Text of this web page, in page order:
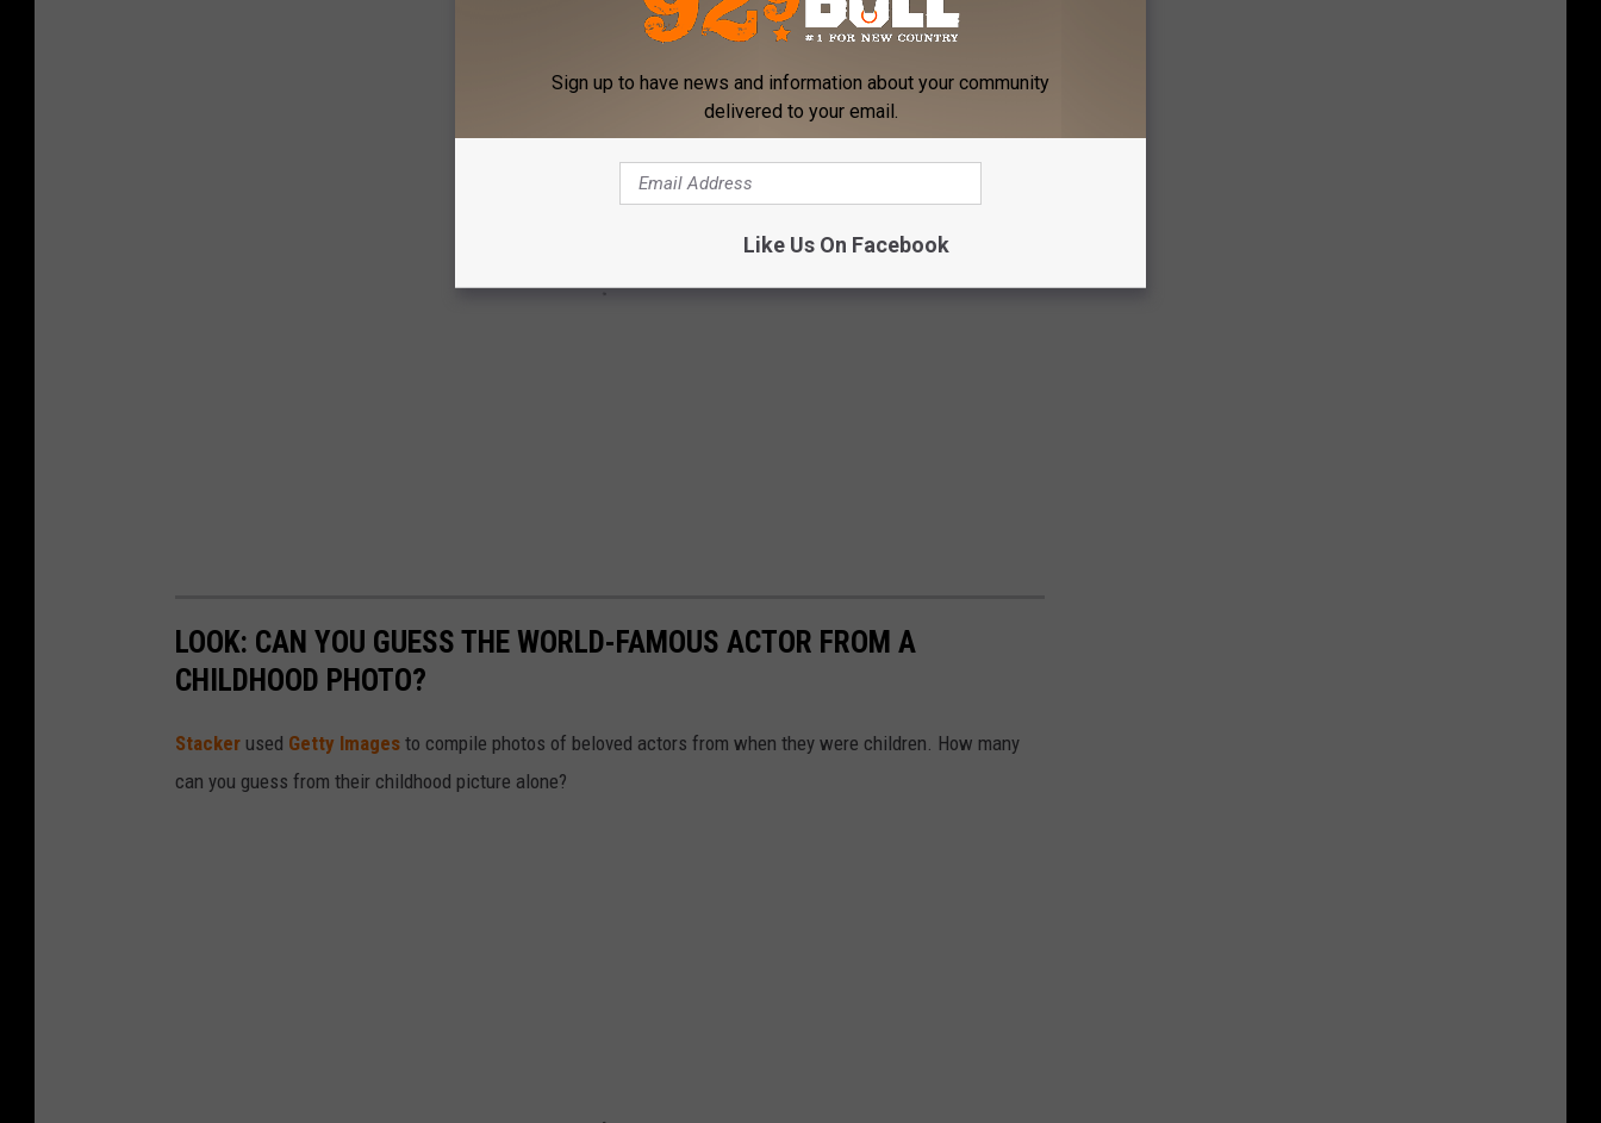
LOOK: CAN YOU GUESS THE WORLD-FAMOUS ACTOR FROM A
CHILDHOOD PHOTO?
Stacker used Getty Images to compile photos of beloved actors from when they were children. How many
can you guess from their childhood picture alone?
Sign up to have news and information about your community
delivered to your email.
Like Us On Facebook